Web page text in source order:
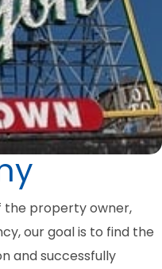
the property owner,
our goal is to find the
and successfully